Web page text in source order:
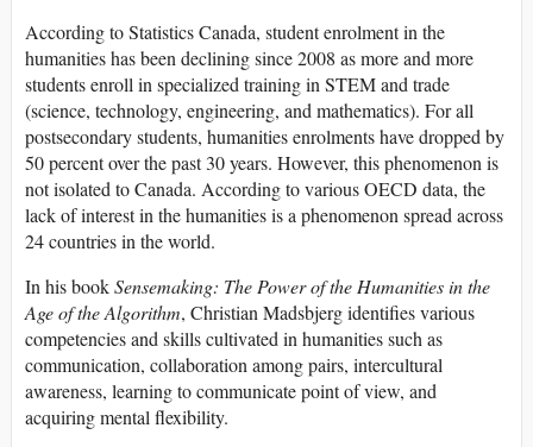
According to Statistics Canada, student enrolment in the
humanities has been declining since 2008 as more and more
students enroll in specialized training in STEM and trade
(science, technology, engineering, and mathematics). For all
postsecondary students, humanities enrolments have dropped by
50 percent over the past 30 years. However, this phenomenon is
not isolated to Canada. According to various OECD data, the
lack of interest in the humanities is a phenomenon spread across
24 countries in the world.
In his bookSensemaking: The Power of the Humanities in the
Age of the Algorithm, Christian Madsbjerg identifies various
competencies and skills cultivated in humanities such as
communication, collaboration among pairs, intercultural
awareness, learning to communicate point of view, and
acquiring mental flexibility.